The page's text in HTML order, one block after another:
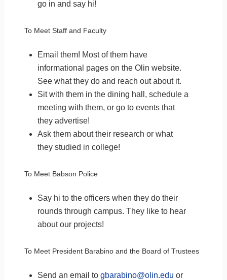
go in and say hi!
To Meet Staff and Faculty
Email them! Most of them have
informational pages on the Olin website.
See what they do and reach out about it.
Sit with them in the dining hall, schedule a
meeting with them, or go to events that
they advertise!
Ask them about their research or what
they studied in college!
To Meet Babson Police
Say hi to the officers when they do their
rounds through campus. They like to hear
about our projects!
To Meet President Barabino and the Board of Trustees
Send an email to gbarabino@olin.edu or